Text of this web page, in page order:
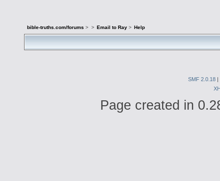
bible-truths.com/forums > > Email to Ray> Help
SMF 2.0.18 |
Page created in